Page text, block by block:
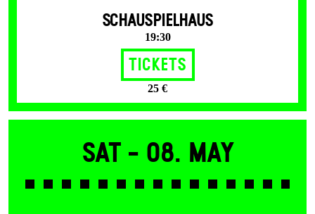
SCHAUSPIELHAUS
19:30
Tickets
25 €
Sat - 08. May